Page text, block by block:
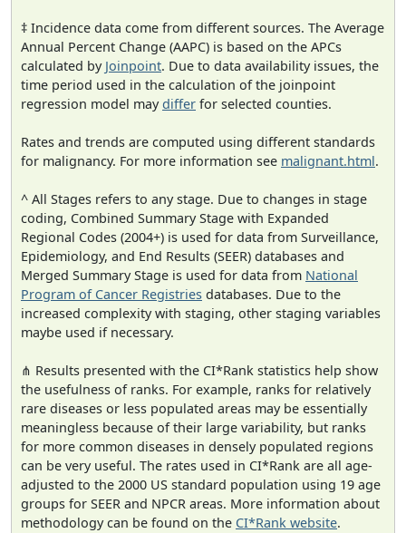
‡ Incidence data come from different sources. The Average
Annual Percent Change (AAPC) is based on the APCs
calculated by Joinpoint. Due to data availability issues, the
time period used in the calculation of the joinpoint
regression model maydiffer for selected counties.
Rates and trends are computed using different standards
for malignancy. For more information see malignant.html.
^ All Stages refers to any stage. Due to changes in stage
coding, Combined Summary Stage with Expanded
Regional Codes (2004+) is used for data from Surveillance,
Epidemiology, and End Results (SEER) databases and
Merged Summary Stage is used for data from National
Program of Cancer Registries databases. Due to the
increased complexity with staging, other staging variables
maybe used if necessary.
⋔ Results presented with the CI*Rank statistics help show
the usefulness of ranks. For example, ranks for relatively
rare diseases or less populated areas may be essentially
meaningless because of their large variability, but ranks
for more common diseases in densely populated regions
can be very useful. The rates used in CI*Rank are all age-
adjusted to the 2000 US standard population using 19 age
groups for SEER and NPCR areas. More information about
methodology can be found on the CI*Rank website.